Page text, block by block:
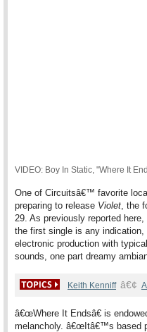
VIDEO: Boy In Static, "Where It
One of Circuitsâ€™ favorite
preparing to release Violet, the
29. As previously reported
the first single is any
electronic production with
sounds, one part dreamy
Keith Kenniff â€¢
â€œWhere It Endsâ€ is
melancholy. â€œItâ€™s based